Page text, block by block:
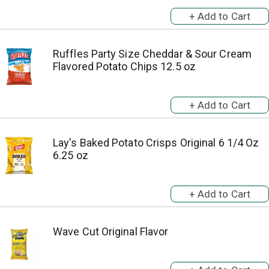
Ruffles Party Size Cheddar & Sour Cream
Flavored Potato Chips 12.5 oz
Lay's Baked Potato Crisps Original 6 1/4 Oz
6.25 oz
Wave Cut Original Flavor